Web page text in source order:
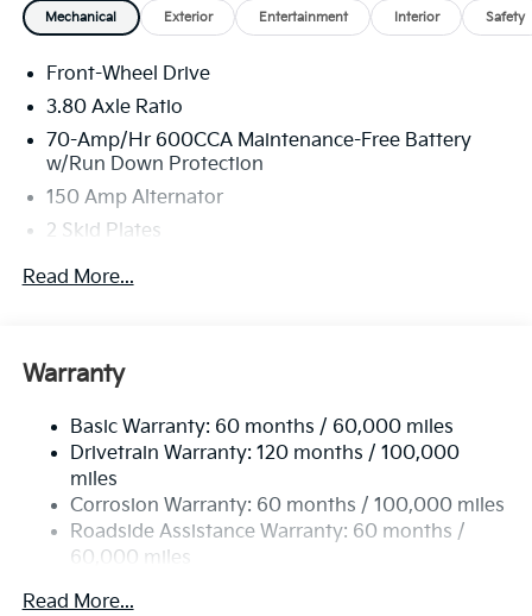
Mechanical Exterior Entertainment Interior Safety
Front-Wheel Drive
3.80 Axle Ratio
70-Amp/Hr 600CCA Maintenance-Free Battery
w/Run Down Protection
150 Amp Alternator
2 Skid Plates
5401# Gvwr
Electric Power-Assist Speed-Sensing Steering
Single Stainless Steel Exhaust
Strut Front Suspension w/Coil Springs
Multi-Link Rear Suspension w/Coil Springs
4-Wheel Disc Brakes w/4-Wheel ABS, Front Vented
Discs, Brake Assist, Hill Descent Control, Hill Hold
Read More...
Warranty
Basic Warranty: 60 months / 60,000 miles
Drivetrain Warranty: 120 months / 100,000
miles
Corrosion Warranty: 60 months / 100,000 miles
Roadside Assistance Warranty: 60 months /
60,000 miles
Read More...